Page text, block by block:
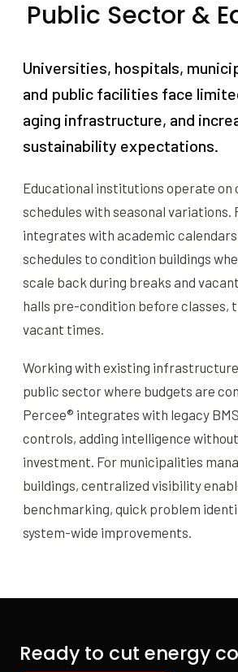
Public Sector &
Universities, hospitals,
and public facilities face
aging infrastructure, and
sustainability expectations.
Educational institutions operate on
schedules with seasonal variations.
integrates with academic calendars
schedules to condition buildings
scale back during breaks and
halls pre-condition before classes,
vacant times.
Working with existing
public sector where budgets are
Percee® integrates with legacy
controls, adding intelligence
investment. For municipalities
buildings, centralized visibility
benchmarking, quick problem
system-wide improvements.
Ready to cut energy